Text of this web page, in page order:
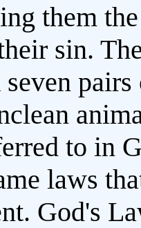
them
sin.
to in
laws
God's